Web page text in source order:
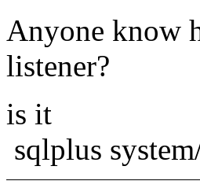
Anyone know
listener?
is it
sqlplus